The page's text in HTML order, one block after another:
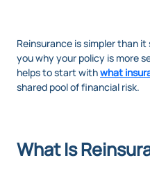
Reinsurance is simpler than
you why your policy is more
helps to start withwhat
shared pool of financial risk.
What Is